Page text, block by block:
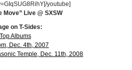
youtube]
Live @ SXSW
on T-Sides:
Albums
Dec. 4th, 2007
Temple, Dec. 11th, 2008